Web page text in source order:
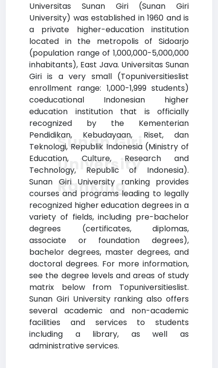
Universitas Sunan Giri (Sunan Giri
University) was established in 1960 and is
a private higher-education institution
located in the metropolis of Sidoarjo
(population range of 1,000,000-5,000,000
inhabitants), East Java. Universitas Sunan
Giri is a very small (Topuniversitieslist
enrollment range: 1,000-1,999 students)
coeducational Indonesian higher
education institution that is officially
recognized by the Kementerian
Pendidikan, Kebudayaan, Riset, dan
Teknologi, Republik Indonesia (Ministry of
Education, Culture, Research and
Technology, Republic of Indonesia).
Sunan Giri University ranking provides
courses and programs leading to legally
recognized higher education degrees in a
variety of fields, including pre-bachelor
degrees (certificates, diplomas,
associate or foundation degrees),
bachelor degrees, master degrees, and
doctoral degrees. For more information,
see the degree levels and areas of study
matrix below from Topuniversitieslist.
Sunan Giri University ranking also offers
several academic and non-academic
facilities and services to students
including a library, as well as
administrative services.
Sunan Giri
University
Ranking